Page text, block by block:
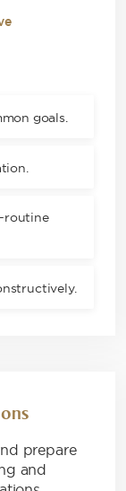
goals.
routine
prepare
and